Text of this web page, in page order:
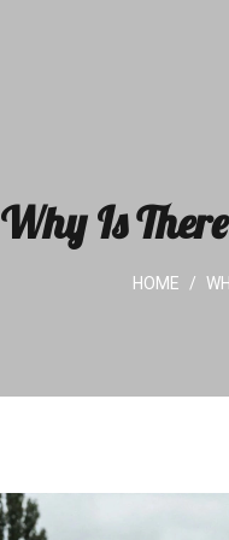
Why Is
HOME